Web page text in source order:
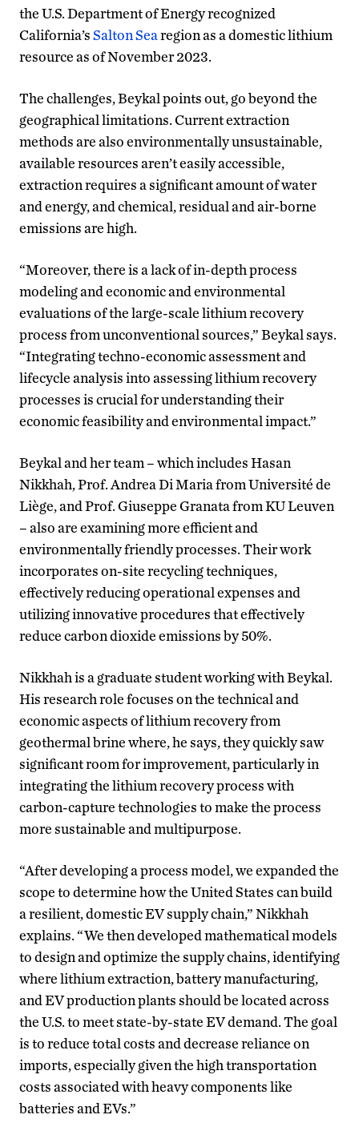
the U.S. Department of Energy recognized
California’sSalton Searegion as a domestic lithium
resource as of November 2023.
The challenges, Beykal points out, go beyond the
geographical limitations. Current extraction
methods are also environmentally unsustainable,
available resources aren’t easily accessible,
extraction requires a significant amount of water
and energy, and chemical, residual and air-borne
emissions are high.
“Moreover, there is a lack of in-depth process
modeling and economic and environmental
evaluations of the large-scale lithium recovery
process from unconventional sources,” Beykal says.
“Integrating techno-economic assessment and
lifecycle analysis into assessing lithium recovery
processes is crucial for understanding their
economic feasibility and environmental impact.”
Beykal and her team – which includes Hasan
Nikkhah, Prof. Andrea Di Maria from Université de
Liège, and Prof. Giuseppe Granata from KU Leuven
– also are examining more efficient and
environmentally friendly processes. Their work
incorporates on-site recycling techniques,
effectively reducing operational expenses and
utilizing innovative procedures that effectively
reduce carbon dioxide emissions by 50%.
Nikkhah is a graduate student working with Beykal.
His research role focuses on the technical and
economic aspects of lithium recovery from
geothermal brine where, he says, they quickly saw
significant room for improvement, particularly in
integrating the lithium recovery process with
carbon-capture technologies to make the process
more sustainable and multipurpose.
“After developing a process model, we expanded the
scope to determine how the United States can build
a resilient, domestic EV supply chain,” Nikkhah
explains. “We then developed mathematical models
to design and optimize the supply chains, identifying
where lithium extraction, battery manufacturing,
and EV production plants should be located across
the U.S. to meet state-by-state EV demand. The goal
is to reduce total costs and decrease reliance on
imports, especially given the high transportation
costs associated with heavy components like
batteries and EVs.”